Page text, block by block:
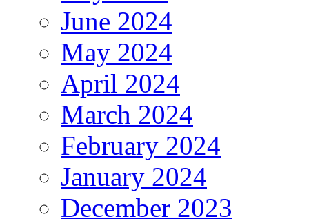
June 2024
May 2024
April 2024
March 2024
February 2024
January 2024
December 2023